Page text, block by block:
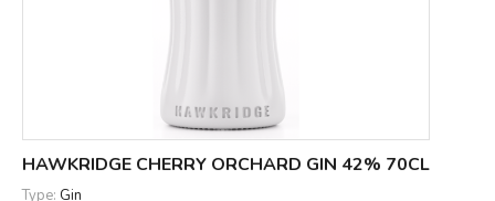
HAWKRIDGE CHERRY ORCHARD GIN 42% 70CL
Type: Gin